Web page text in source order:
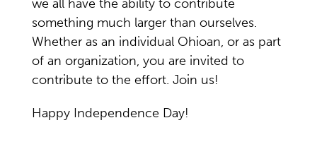
we all have the ability to contribute
something much larger than ourselves.
Whether as an individual Ohioan, or as part
of an organization, you are invited to
contribute to the effort. Join us!
Happy Independence Day!